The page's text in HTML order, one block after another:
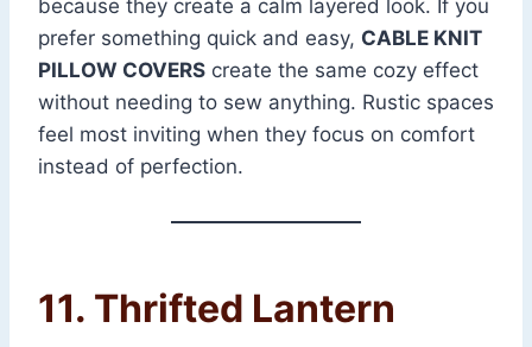
because they create a calm layered look. If you
prefer something quick and easy, CABLE KNIT
PILLOW COVERS create the same cozy effect
without needing to sew anything. Rustic spaces
feel most inviting when they focus on comfort
instead of perfection.
11. Thrifted Lantern